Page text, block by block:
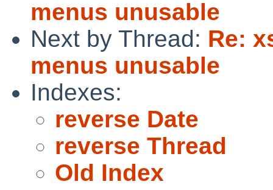
menus unusable
Next by Thread: Re:
menus unusable
Indexes:
reverse Date
reverse Thread
Old Index